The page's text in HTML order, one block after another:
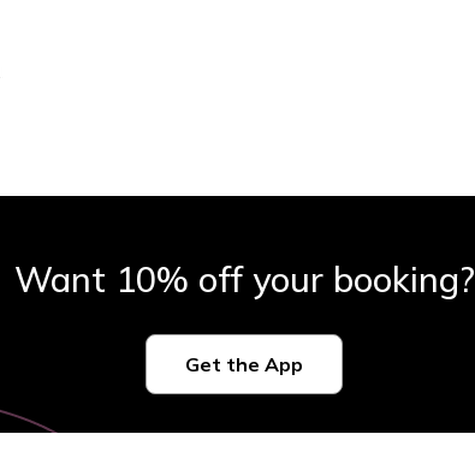
Want 10% off your booking?
Get the App